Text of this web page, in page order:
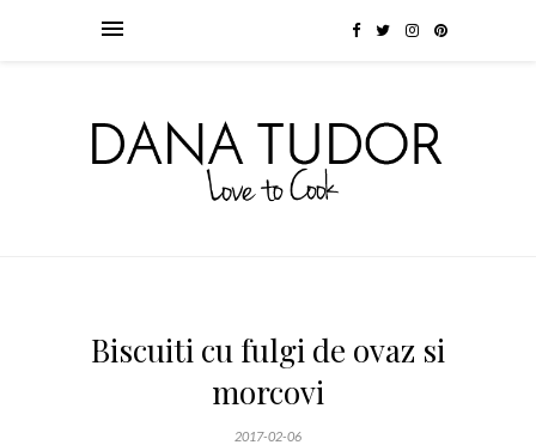
Biscuiti cu fulgi de ovaz si
morcovi
2017-02-06